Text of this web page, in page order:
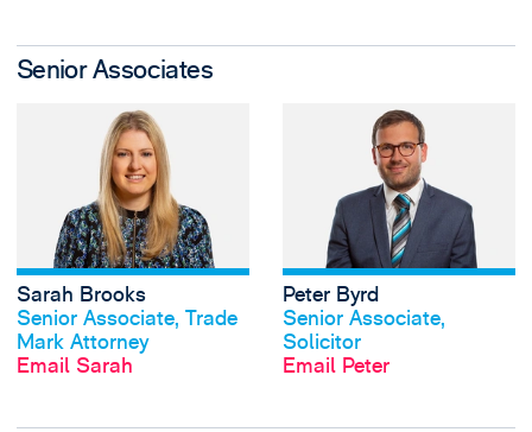
Senior Associates
Sarah Brooks
Senior Associate, Trade
Mark Attorney
Email Sarah
View Sarah
Peter Byrd
Senior Associate,
Solicitor
Email Peter